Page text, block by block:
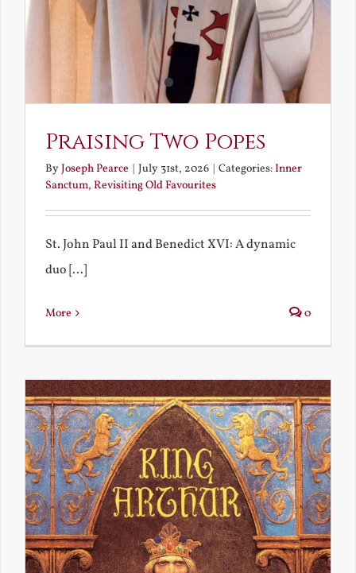
Praising Two Popes
ByJoseph Pearce | July 31st, 2026 | Categories:Inner
Sanctum, Revisiting Old Favourites
St. John Paul II and Benedict XVI: A dynamic
duo [...]
More 0